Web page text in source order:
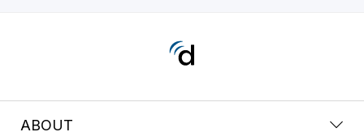
ABOUT